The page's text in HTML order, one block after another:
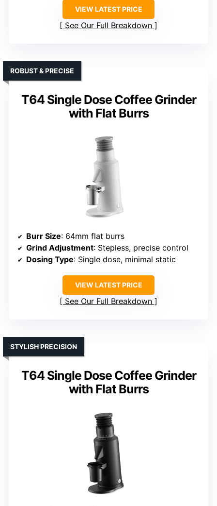
VIEW LATEST PRICE
See Our Full Breakdown
T64 Single Dose Coffee Grinder
with Flat Burrs
ROBUST & PRECISE
Burr Size: 64mm flat burrs
Grind Adjustment: Stepless, precise control
Dosing Type: Single dose, minimal static
VIEW LATEST PRICE
See Our Full Breakdown
T64 Single Dose Coffee Grinder
with Flat Burrs
STYLISH PRECISION